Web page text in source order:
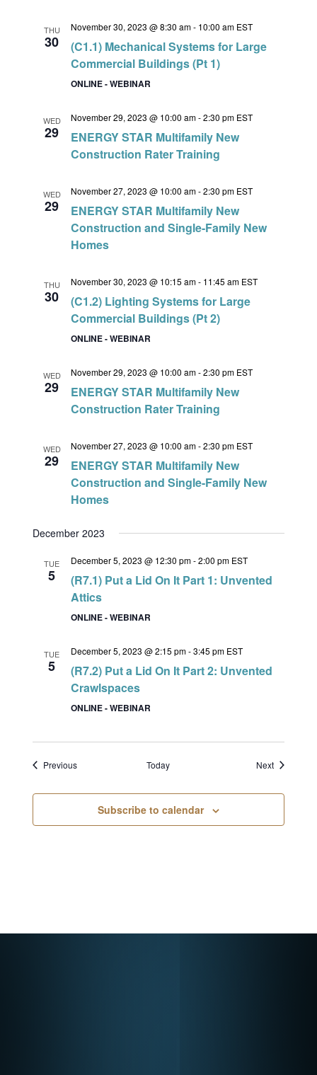
THU
30
November 30, 2023 @ 8:30 am- 10:00 am EST
(C1.1) Mechanical Systems for Large
Commercial Buildings (Pt 1)
ONLINE - WEBINAR
WED
29
November 29, 2023 @ 10:00 am-2:30 pm EST
ENERGY STAR Multifamily New
Construction Rater Training
WED
29
November 27, 2023 @ 10:00 am-2:30 pm EST
ENERGY STAR Multifamily New
Construction and Single-Family New
Homes
THU
30
November 30, 2023 @ 10:15 am- 11:45 am EST
(C1.2) Lighting Systems for Large
Commercial Buildings (Pt 2)
ONLINE - WEBINAR
WED
29
November 29, 2023 @ 10:00 am-2:30 pm EST
ENERGY STAR Multifamily New
Construction Rater Training
WED
29
November 27, 2023 @ 10:00 am-2:30 pm EST
ENERGY STAR Multifamily New
Construction and Single-Family New
Homes
December 2023
TUE
5
December 5, 2023 @ 12:30 pm-2:00 pm EST
(R7.1) Put a Lid On It Part 1: Unvented
Attics
ONLINE - WEBINAR
TUE
5
December 5, 2023 @ 2:15 pm-3:45 pm EST
(R7.2) Put a Lid On It Part 2: Unvented
Crawlspaces
ONLINE - WEBINAR
PreviousEvents Today NextEvents
Subscribe to calendar